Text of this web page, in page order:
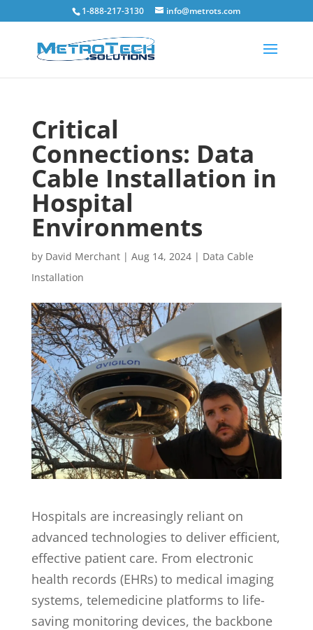
1-888-217-3130 info@metrots.com
Critical
Connections: Data
Cable Installation in
Hospital
Environments
by David Merchant| Aug 14, 2024| Data Cable
Installation
Hospitals are increasingly reliant on
advanced technologies to deliver efficient,
effective patient care. From electronic
health records (EHRs) to medical imaging
systems, telemedicine platforms to life-
saving monitoring devices, the backbone